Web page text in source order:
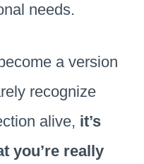
needs.
a version
recognize
alive, it’s
you’re really